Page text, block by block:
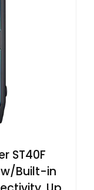
ST40F
w/Built-in